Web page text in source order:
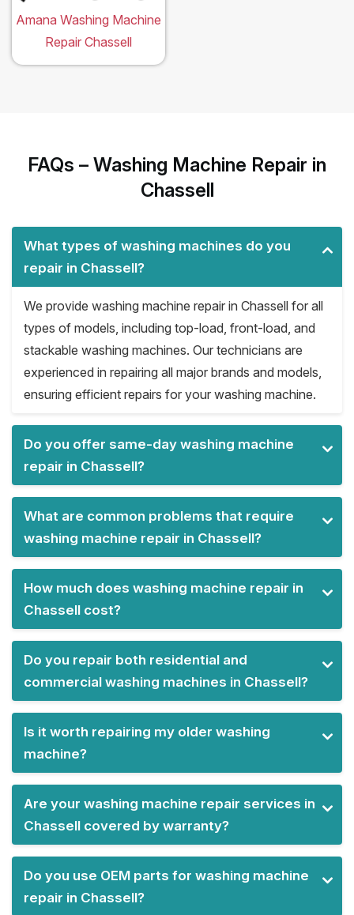
Amana Washing Machine
Repair Chassell
FAQs – Washing Machine Repair in
Chassell
What types of washing machines do you
repair in Chassell?
We provide washing machine repair in Chassell for all
types of models, including top-load, front-load, and
stackable washing machines. Our technicians are
experienced in repairing all major brands and models,
ensuring efficient repairs for your washing machine.
Do you offer same-day washing machine
repair in Chassell?
What are common problems that require
washing machine repair in Chassell?
How much does washing machine repair in
Chassell cost?
Do you repair both residential and
commercial washing machines in Chassell?
Is it worth repairing my older washing
machine?
Are your washing machine repair services in
Chassell covered by warranty?
Do you use OEM parts for washing machine
repair in Chassell?